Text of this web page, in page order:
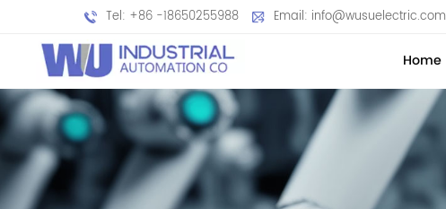
Tel: +86 -18650255988 Email: info@wusuelectric.com
Home